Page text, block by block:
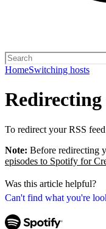
HomeSwitching hosts
Can't find what you're
To redirect your RSS
Note: Before redirecting
episodes to Spotify for
Was this article helpful?